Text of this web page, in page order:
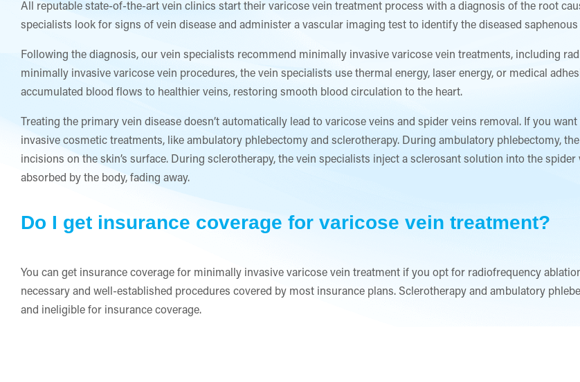
All reputable state-of-the-art vein clinics start their varicose vein treatment process with a diagnosis of the root
specialists look for signs of vein disease and administer a vascular imaging test to identify the diseased saphenous
Following the diagnosis, our vein specialists recommend minimally invasive varicose vein treatments, including
minimally invasive varicose vein procedures, the vein specialists use thermal energy, laser energy, or medical
accumulated blood flows to healthier veins, restoring smooth blood circulation to the heart.
Treating the primary vein disease doesn’t automatically lead to varicose veins and spider veins removal. If you
invasive cosmetic treatments, like ambulatory phlebectomy and sclerotherapy. During ambulatory phlebectomy,
incisions on the skin’s surface. During sclerotherapy, the vein specialists inject a sclerosant solution into the
absorbed by the body, fading away.
Do I get insurance coverage for varicose vein treatment?
You can get insurance coverage for minimally invasive varicose vein treatment if you opt for radiofrequency
necessary and well-established procedures covered by most insurance plans. Sclerotherapy and ambulatory
and ineligible for insurance coverage.